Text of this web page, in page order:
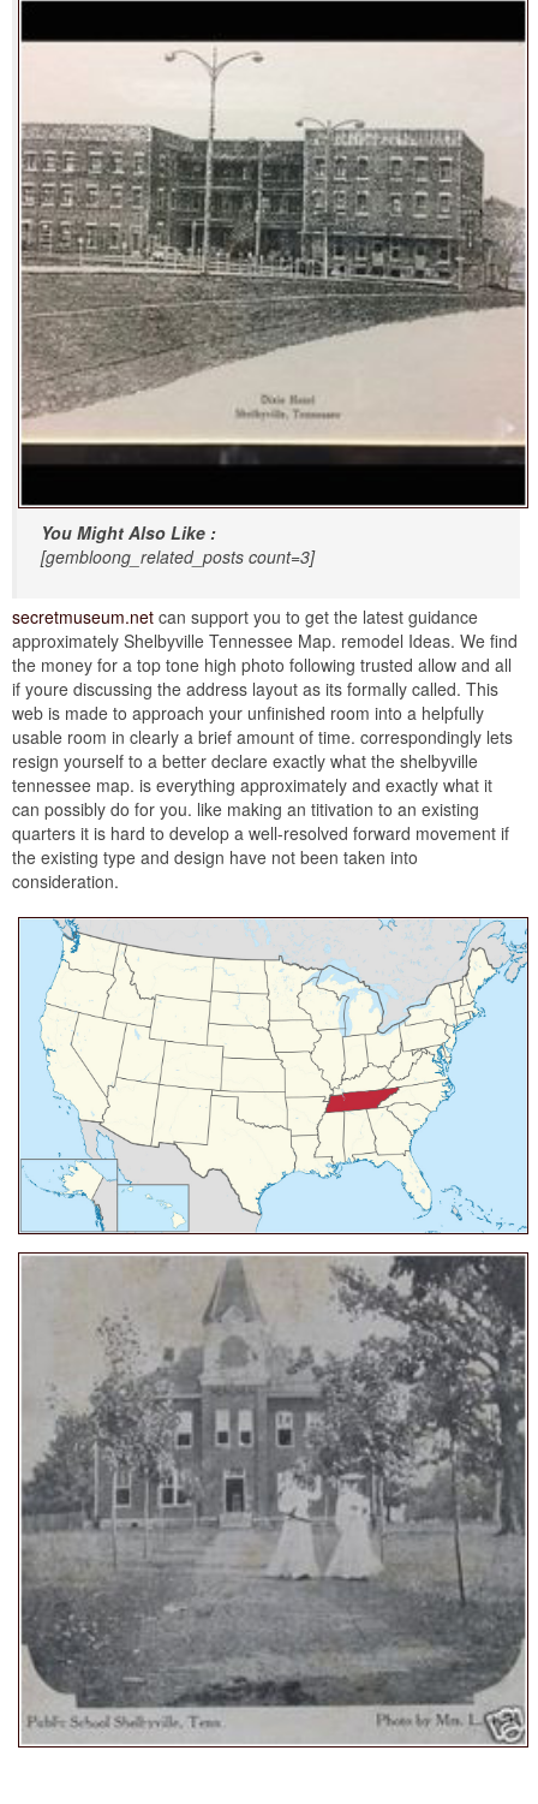
You Might Also Like :
[gembloong_related_posts count=3]
secretmuseum.net can support you to get the latest guidance
approximately Shelbyville Tennessee Map. remodel Ideas. We find
the money for a top tone high photo following trusted allow and all
if youre discussing the address layout as its formally called. This
web is made to approach your unfinished room into a helpfully
usable room in clearly a brief amount of time. correspondingly lets
resign yourself to a better declare exactly what the shelbyville
tennessee map. is everything approximately and exactly what it
can possibly do for you. like making an titivation to an existing
quarters it is hard to develop a well-resolved forward movement if
the existing type and design have not been taken into
consideration.